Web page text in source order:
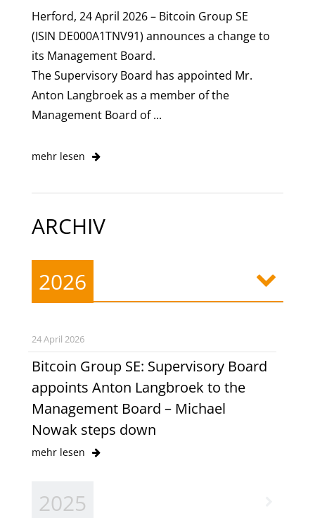
Herford, 24 April 2026 – Bitcoin Group SE
(ISIN DE000A1TNV91) announces a change to
its Management Board.
The Supervisory Board has appointed Mr.
Anton Langbroek as a member of the
Management Board of ...
mehr lesen
ARCHIV
2026
Bitcoin Group SE: Supervisory Board
appoints Anton Langbroek to the
Management Board – Michael
Nowak steps down
24 April 2026
mehr lesen
2025